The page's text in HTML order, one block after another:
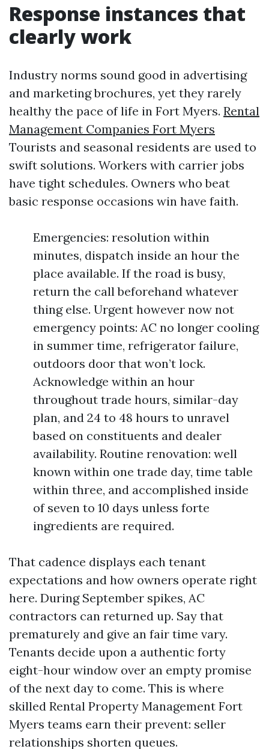
Response instances that
clearly work
Industry norms sound good in advertising
and marketing brochures, yet they rarely
healthy the pace of life in Fort Myers. Rental
Management Companies Fort Myers
Tourists and seasonal residents are used to
swift solutions. Workers with carrier jobs
have tight schedules. Owners who beat
basic response occasions win have faith.
Emergencies: resolution within
minutes, dispatch inside an hour the
place available. If the road is busy,
return the call beforehand whatever
thing else. Urgent however now not
emergency points: AC no longer cooling
in summer time, refrigerator failure,
outdoors door that won’t lock.
Acknowledge within an hour
throughout trade hours, similar-day
plan, and 24 to 48 hours to unravel
based on constituents and dealer
availability. Routine renovation: well
known within one trade day, time table
within three, and accomplished inside
of seven to 10 days unless forte
ingredients are required.
That cadence displays each tenant
expectations and how owners operate right
here. During September spikes, AC
contractors can returned up. Say that
prematurely and give an fair time vary.
Tenants decide upon a authentic forty
eight-hour window over an empty promise
of the next day to come. This is where
skilled Rental Property Management Fort
Myers teams earn their prevent: seller
relationships shorten queues.